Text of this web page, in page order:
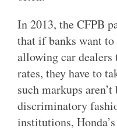
In 2013, the CFPB
that if banks want
allowing car
rates, they have to
such markups
discriminatory
institutions,